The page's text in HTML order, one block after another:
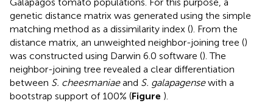
genetic distance matrix was generated using the simple
matching method as a dissimilarity index (). From the
distance matrix, an unweighted neighbor-joining tree ()
was constructed using Darwin 6.0 software (). The
neighbor-joining tree revealed a clear differentiation
between S. cheesmaniaeand S. galapagensewith a
bootstrap support of 100% (Figure ).